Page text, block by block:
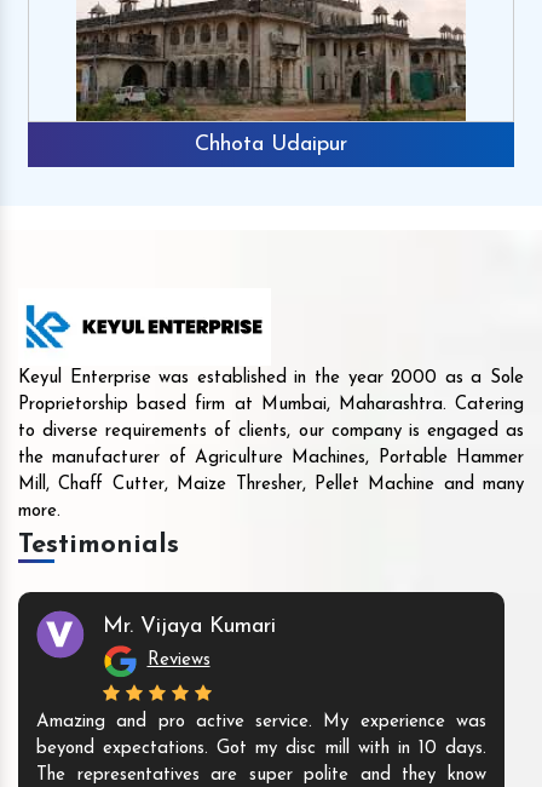
Chhota Udaipur
Keyul Enterprise was established in the year 2000 as a Sole
Proprietorship based firm at Mumbai, Maharashtra. Catering
to diverse requirements of clients, our company is engaged as
the manufacturer of Agriculture Machines, Portable Hammer
Mill, Chaff Cutter, Maize Thresher, Pellet Machine and many
more.
Testimonials
Mr. Vijaya Kumari
Reviews
Amazing and pro active service. My experience was
beyond expectations. Got my disc mill with in 10 days.
The representatives are super polite and they know